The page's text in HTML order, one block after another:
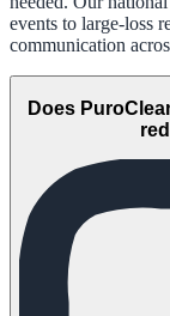
events to large-loss
communication
Does